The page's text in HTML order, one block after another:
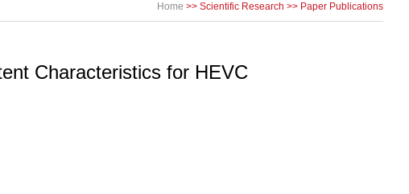
Home >> Scientific Research >> Paper Publications
Characteristics for HEVC